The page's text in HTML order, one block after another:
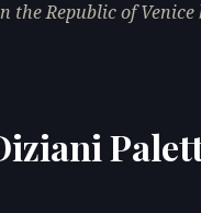
the Republic of